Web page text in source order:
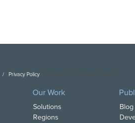
Privacy Policy
Our Work
Solutions
Regions